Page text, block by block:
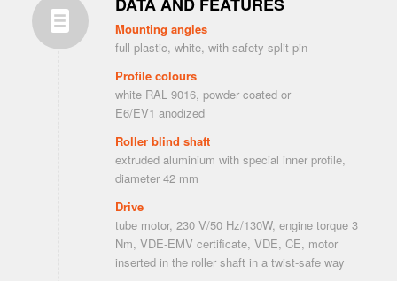
Mounting angles
full plastic, white, with safety split pin
Profile colours
white RAL 9016, powder coated or
E6/EV1 anodized
Roller blind shaft
extruded aluminium with special inner profile,
diameter 42 mm
Drive
tube motor, 230 V/50 Hz/130W, engine torque 3
Nm, VDE-EMV certificate, VDE, CE, motor
inserted in the roller shaft in a twist-safe way